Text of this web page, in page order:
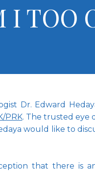
I TOO
Dr. Edward
PRK. The trusted eye
would like to
that there is